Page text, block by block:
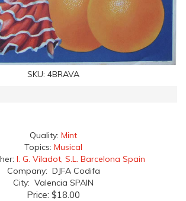
SKU: 4BRAVA
Quality: Mint
Topics: Musical
I. G. Viladot, S.L. Barcelona Spain
Company: DJFA Codifa
City: Valencia SPAIN
Price: $18.00